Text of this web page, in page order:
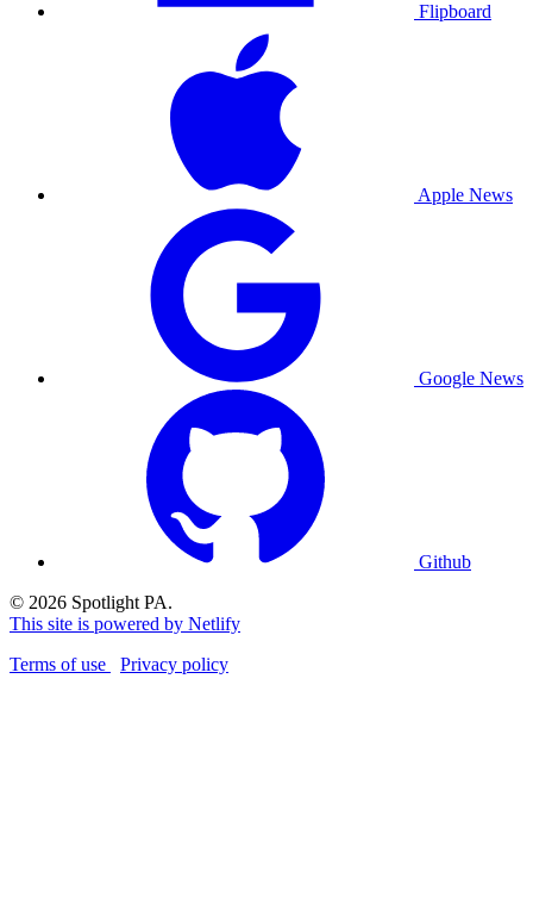
Flipboard
Apple News
Google News
Github
© 2026 Spotlight PA.
This site is powered by Netlify
Terms of use
Privacy policy